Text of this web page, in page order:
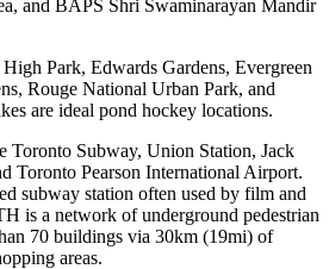
and BAPS Shri Swaminarayan Mandir
Park, Edwards Gardens, Evergreen
Rouge National Urban Park, and
are ideal pond hockey locations.
Toronto Subway, Union Station, Jack
Toronto Pearson International Airport.
subway station often used by film and
is a network of underground pedestrian
70 buildings via 30km (19mi) of
areas.